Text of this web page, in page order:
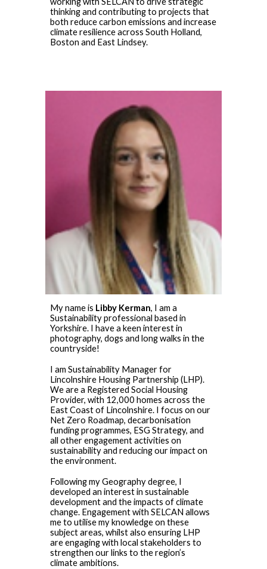
thinking and contributing to projects that
both reduce carbon emissions and increase
climate resilience across South Holland,
Boston and East Lindsey.
My name is Libby Kerman, I am a
Sustainability professional based in
Yorkshire. I have a keen interest in
photography, dogs and long walks in the
countryside!
I am Sustainability Manager for
Lincolnshire Housing Partnership (LHP).
We are a Registered Social Housing
Provider, with 12,000 homes across the
East Coast of Lincolnshire. I focus on our
Net Zero Roadmap, decarbonisation
funding programmes, ESG Strategy, and
all other engagement activities on
sustainability and reducing our impact on
the environment.
Following my Geography degree, I
developed an interest in sustainable
development and the impacts of climate
change. Engagement with SELCAN allows
me to utilise my knowledge on these
subject areas, whilst also ensuring LHP
are engaging with local stakeholders to
strengthen our links to the region’s
climate ambitions.